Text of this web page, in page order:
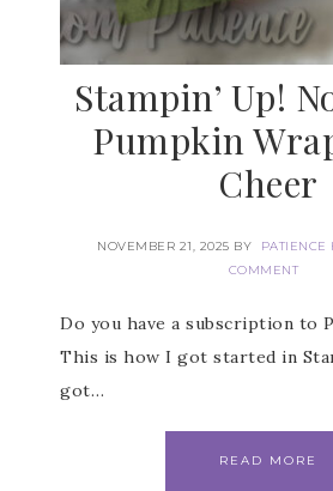
Stampin’ Up!
Pumpkin
Cheer
NOVEMBER 21, 2025 BY PATIENCE
COMMENT
Do you have a subscription to
This is how I got started in
got…
READ MORE
Subscribe to
Get news about updates,